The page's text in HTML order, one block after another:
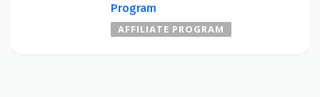
Program
AFFILIATE PROGRAM